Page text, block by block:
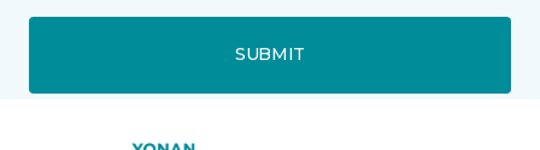
SUBMIT